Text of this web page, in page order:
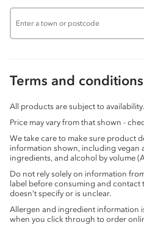
Terms and conditions
All products are subject to availability.
Price may vary from that shown -
We take care to make sure product
information shown, including vegan
ingredients, and alcohol by volume
Do not rely solely on information
label before consuming and contact
doesn’t specify or is unclear.
Allergen and ingredient information
when you click through to order